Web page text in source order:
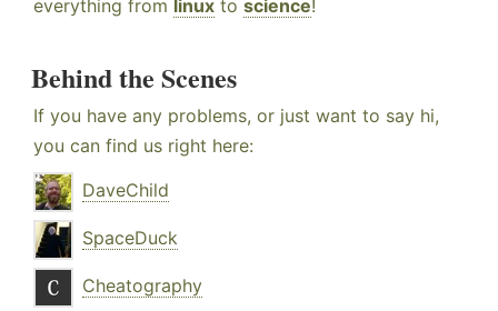
everything from linux to science!
Behind the Scenes
If you have any problems, or just want to say hi,
you can find us right here:
DaveChild
SpaceDuck
Cheatography